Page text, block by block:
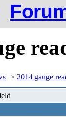
-> 2014 gauge